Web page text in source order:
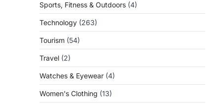
Sports, Fitness & Outdoors (4)
Technology (263)
Tourism (54)
Travel (2)
Watches & Eyewear (4)
Women's Clothing (13)